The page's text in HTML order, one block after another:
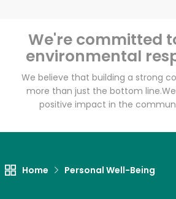
We're committed
environmental
We believe that building a strong
more than just the bottom line.
positive impact in the
Home Personal Well-Being
Email address
Let's shop!